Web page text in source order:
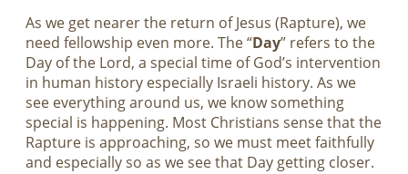
As we get nearer the return of Jesus (Rapture), we
need fellowship even more. The “Day” refers to the
Day of the Lord, a special time of God’s intervention
in human history especially Israeli history. As we
see everything around us, we know something
special is happening. Most Christians sense that the
Rapture is approaching, so we must meet faithfully
and especially so as we see that Day getting closer.